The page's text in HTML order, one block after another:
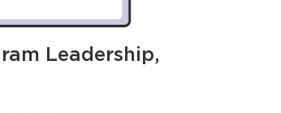
Leadership,